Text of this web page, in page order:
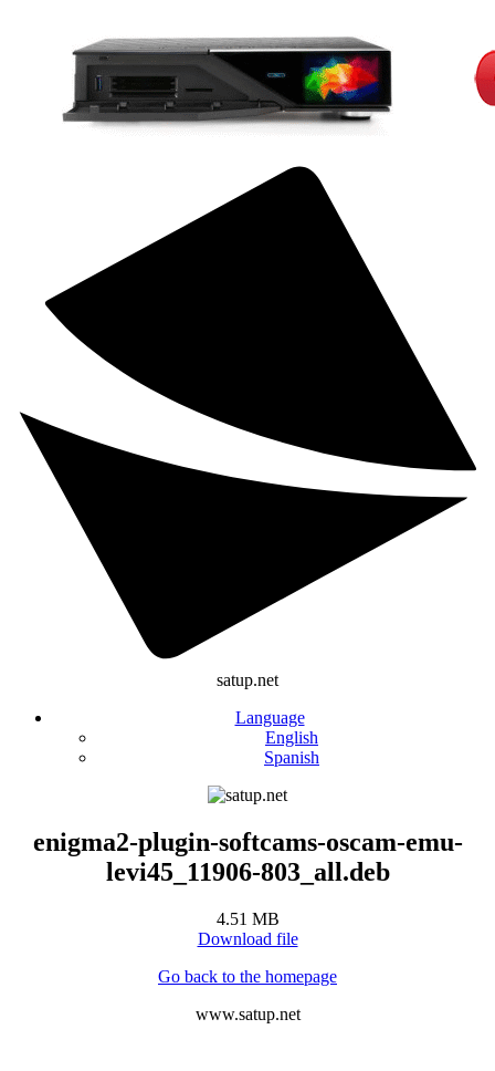
satup.net
Language
English
Spanish
enigma2-plugin-softcams-oscam-emu-
levi45_11906-803_all.deb
4.51 MB
Download file
Go back to the homepage
www.satup.net